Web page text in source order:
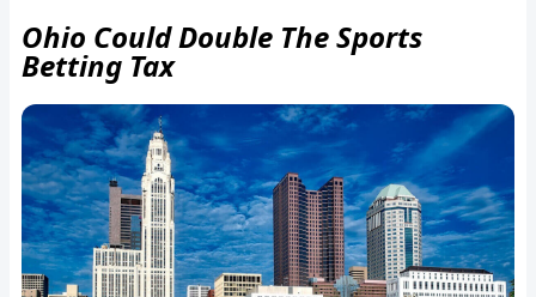
Ohio Could Double The Sports
Betting Tax